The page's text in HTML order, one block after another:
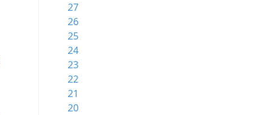
27
26
25
24
23
22
21
20